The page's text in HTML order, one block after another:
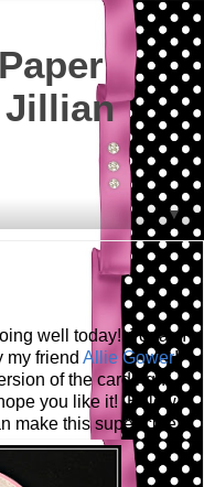
Jillian
▼
well today! Today I
my friend Allie Gower!
of the card right
you like it! Below
make this super cute